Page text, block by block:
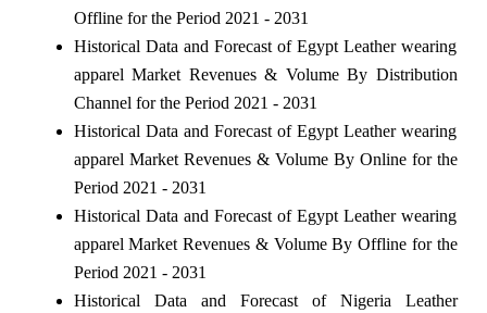
Offline for the Period 2021 - 2031
Historical Data and Forecast of Egypt Leather wearing
apparel Market Revenues & Volume By Distribution
Channel for the Period 2021 - 2031
Historical Data and Forecast of Egypt Leather wearing
apparel Market Revenues & Volume By Online for the
Period 2021 - 2031
Historical Data and Forecast of Egypt Leather wearing
apparel Market Revenues & Volume By Offline for the
Period 2021 - 2031
Historical Data and Forecast of Nigeria Leather